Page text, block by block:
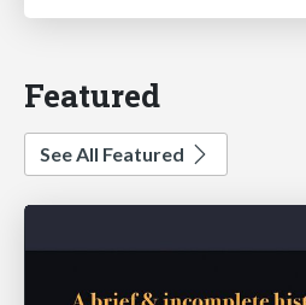
Featured
See All Featured